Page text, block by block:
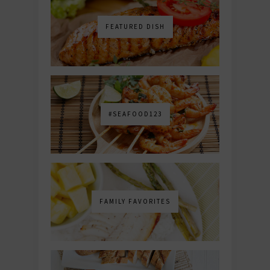
FEATURED DISH
#SEAFOOD123
FAMILY FAVORITES